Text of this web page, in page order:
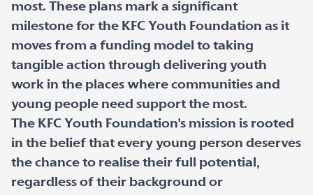
most. These plans mark a significant
milestone for the KFC Youth Foundation as it
moves from a funding model to taking
tangible action through delivering youth
work in the places where communities and
young people need support the most.
The KFC Youth Foundation's mission is rooted
in the belief that every young person deserves
the chance to realise their full potential,
regardless of their background or